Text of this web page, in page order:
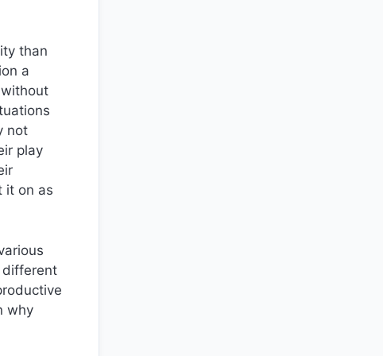
than
a
not
play
it on as
different
why